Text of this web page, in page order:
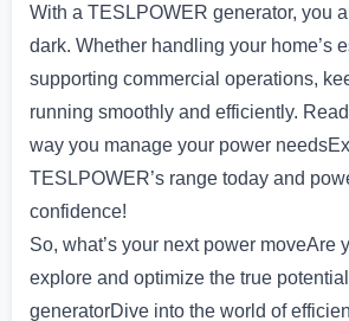
With a TESLPOWER generator, you
dark. Whether handling your home’s
supporting commercial operations,
running smoothly and efficiently.
way you manage your power
TESLPOWER’s range today and
confidence!
So, what’s your next power moveAre
explore and optimize the true
generatorDive into the world of